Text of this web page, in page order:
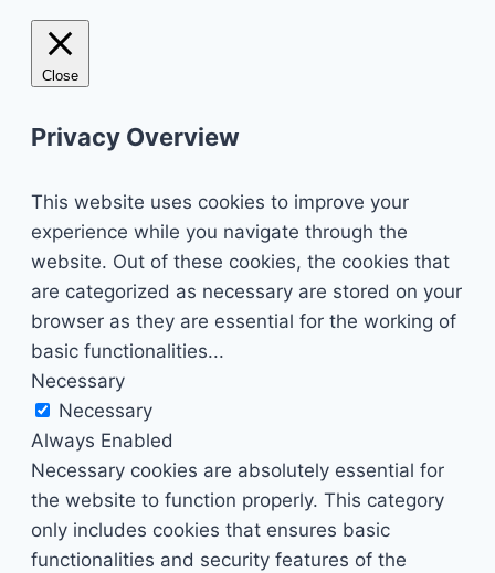
Close
Privacy Overview
This website uses cookies to improve your
experience while you navigate through the
website. Out of these cookies, the cookies that
are categorized as necessary are stored on your
browser as they are essential for the working of
basic functionalities...
Necessary
Necessary
Always Enabled
Necessary cookies are absolutely essential for
the website to function properly. This category
only includes cookies that ensures basic
functionalities and security features of the